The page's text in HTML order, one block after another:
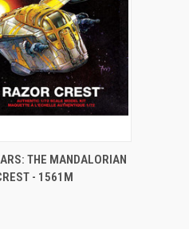
ADD TO CART
THE MANDALORIAN
- 1561M